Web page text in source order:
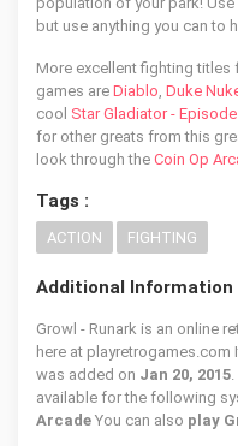
but use anything you can to
More excellent fighting titles
games are Diablo, Duke
cool Star Gladiator -
for other greats from this
look through the Coin Op
Tags :
ACTION FIGHTING
Additional Information
Growl - Runark is an online
here at playretrogames.com
was added on Jan 20, 2015
available for the following
Arcade You can also play